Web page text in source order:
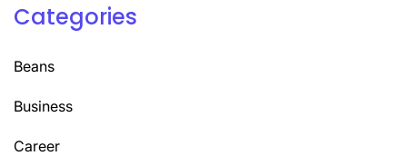
Categories
Beans
Business
Career